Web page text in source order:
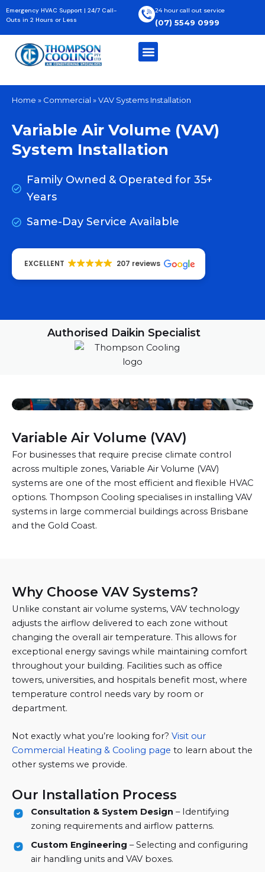
Skip
to
content
Emergency HVAC Support | 24/7 Call-
Outs in 2 Hours or Less
24 hour call out service
(07) 5549 0999
Home » Commercial »VAV Systems Installation
Variable Air Volume (VAV)
System Installation
Family Owned & Operated for 35+
Years
Same-Day Service Available
EXCELLENT 207 reviews
Authorised Daikin Specialist
Variable Air Volume (VAV)
For businesses that require precise climate control
across multiple zones, Variable Air Volume (VAV)
systems are one of the most efficient and flexible HVAC
options. Thompson Cooling specialises in installing VAV
systems in large commercial buildings across Brisbane
and the Gold Coast.
Why Choose VAV Systems?
Unlike constant air volume systems, VAV technology
adjusts the airflow delivered to each zone without
changing the overall air temperature. This allows for
exceptional energy savings while maintaining comfort
throughout your building. Facilities such as office
towers, universities, and hospitals benefit most, where
temperature control needs vary by room or
department.
Not exactly what you’re looking for? Visit our
Commercial Heating & Cooling page to learn about the
other systems we provide.
Our Installation Process
Consultation & System Design – Identifying
zoning requirements and airflow patterns.
Custom Engineering – Selecting and configuring
air handling units and VAV boxes.